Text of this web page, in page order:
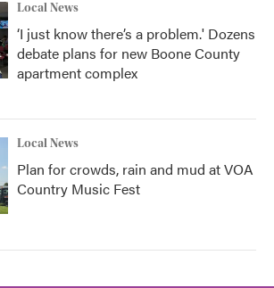
Local News
‘I just know there’s a problem.' Dozens
debate plans for new Boone County
apartment complex
Local News
Plan for crowds, rain and mud at VOA
Country Music Fest